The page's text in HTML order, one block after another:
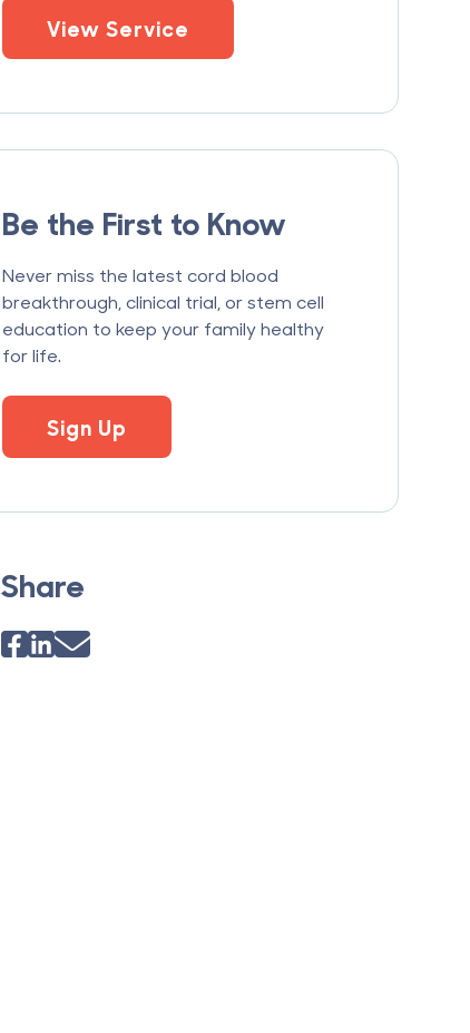
View Service
Be the First to Know
Never miss the latest cord blood
breakthrough, clinical trial, or stem cell
education to keep your family healthy
for life.
Sign Up
Share